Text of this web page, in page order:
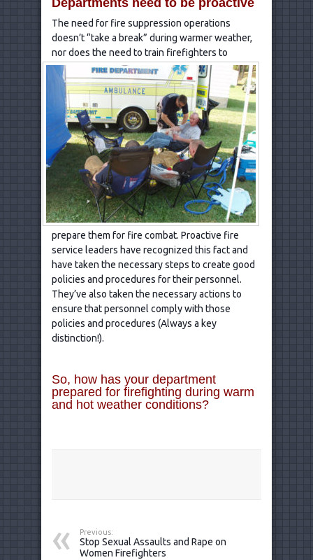
Departments need to be proactive
The need for fire suppression operations
doesn’t “take a break” during warmer weather,
nor does the need to train firefighters to
prepare them for fire combat. Proactive fire
service leaders have recognized this fact and
have taken the necessary steps to create good
policies and procedures for their personnel.
They’ve also taken the necessary actions to
ensure that personnel comply with those
policies and procedures (Always a key
distinction!).
So, how has your department
prepared for firefighting during warm
and hot weather conditions?
Previous:
Stop Sexual Assaults and Rape on
Women Firefighters